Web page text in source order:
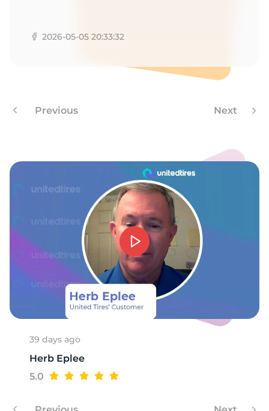
2026-05-05 20:33:32
Previous Next
39 days ago
Herb Eplee
5.0